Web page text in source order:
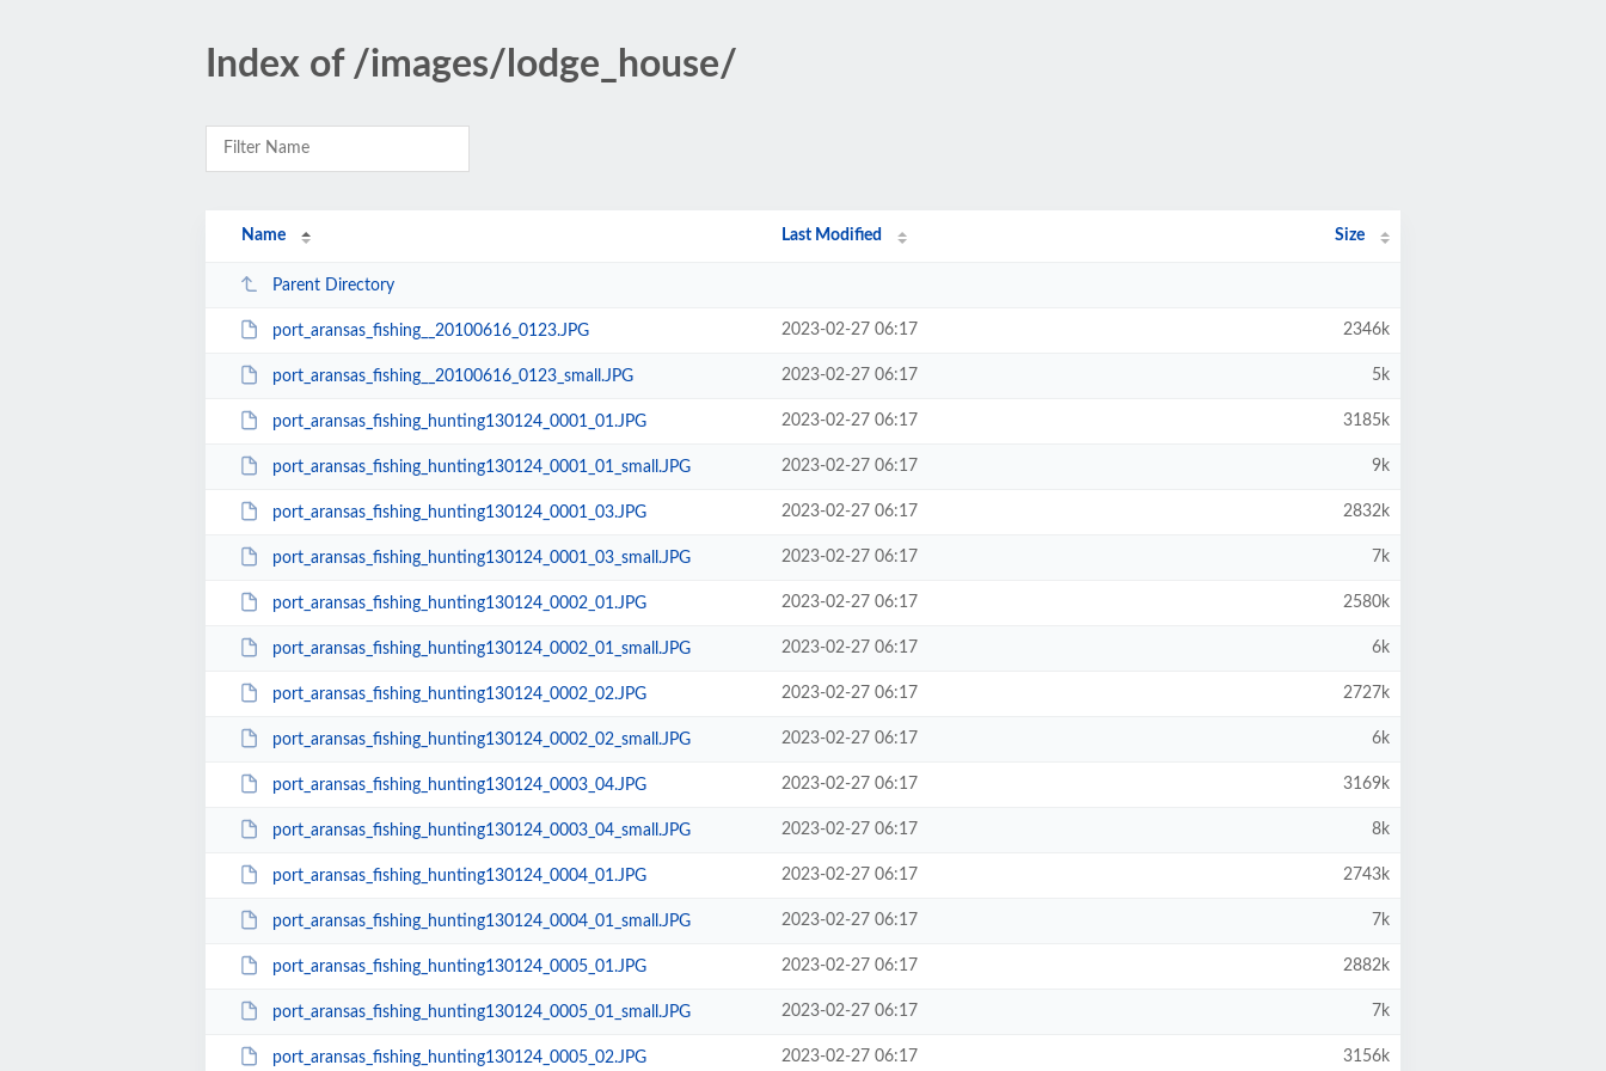
Index of /images/lodge_house/
Name Last Modified Size
Parent Directory
port_aransas_fishing__20100616_0123.JPG 2023-02-27 06:17 2346k
port_aransas_fishing__20100616_0123_small.JPG 2023-02-27 06:17 5k
port_aransas_fishing_hunting130124_0001_01.JPG 2023-02-27 06:17 3185k
port_aransas_fishing_hunting130124_0001_01_small.JPG 2023-02-27 06:17 9k
port_aransas_fishing_hunting130124_0001_03.JPG 2023-02-27 06:17 2832k
port_aransas_fishing_hunting130124_0001_03_small.JPG 2023-02-27 06:17 7k
port_aransas_fishing_hunting130124_0002_01.JPG 2023-02-27 06:17 2580k
port_aransas_fishing_hunting130124_0002_01_small.JPG 2023-02-27 06:17 6k
port_aransas_fishing_hunting130124_0002_02.JPG 2023-02-27 06:17 2727k
port_aransas_fishing_hunting130124_0002_02_small.JPG 2023-02-27 06:17 6k
port_aransas_fishing_hunting130124_0003_04.JPG 2023-02-27 06:17 3169k
port_aransas_fishing_hunting130124_0003_04_small.JPG 2023-02-27 06:17 8k
port_aransas_fishing_hunting130124_0004_01.JPG 2023-02-27 06:17 2743k
port_aransas_fishing_hunting130124_0004_01_small.JPG 2023-02-27 06:17 7k
port_aransas_fishing_hunting130124_0005_01.JPG 2023-02-27 06:17 2882k
port_aransas_fishing_hunting130124_0005_01_small.JPG 2023-02-27 06:17 7k
port_aransas_fishing_hunting130124_0005_02.JPG 2023-02-27 06:17 3156k